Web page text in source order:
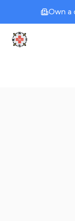
Own a
Clinic Geek